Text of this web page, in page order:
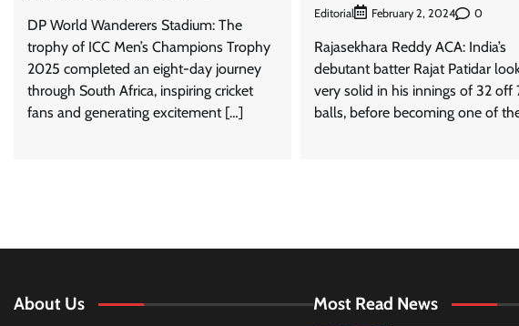
DP World Wanderers Stadium: The
trophy of ICC Men’s Champions Trophy
2025 completed an eight-day journey
through South Africa, inspiring cricket
fans and generating excitement […]
Editorial February 2, 2024 0
Rajasekhara Reddy ACA: India’s
debutant batter Rajat Patidar
very solid in his innings of 32 off
balls, before becoming one of
About Us Most Read News